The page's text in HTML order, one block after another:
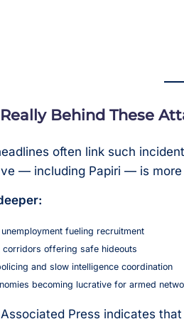
Behind These
often link such
— including Papiri — is
fueling recruitment
corridors offering safe hideouts
and slow intelligence coordination
becoming lucrative for armed
Press indicates